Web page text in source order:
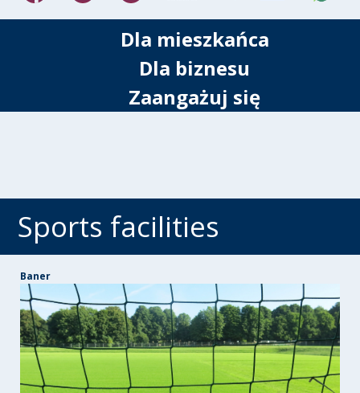
Dla mieszkańca
Dla biznesu
Zaangażuj się
Sports facilities
Baner